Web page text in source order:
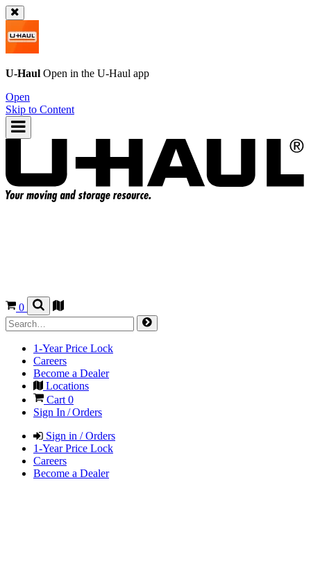
U-Haul Open in the U-Haul app
Open
Skip to Content
0
1-Year Price Lock
Careers
Become a Dealer
Locations
Cart 0
Sign In / Orders
Sign in / Orders
1-Year Price Lock
Careers
Become a Dealer